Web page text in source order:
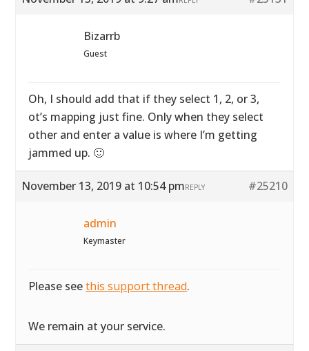
Bizarrb
Guest
Oh, I should add that if they select 1, 2, or 3,
ot’s mapping just fine. Only when they select
other and enter a value is where I’m getting
jammed up. 🙂
November 13, 2019 at 10:54 pm #25210
REPLY
admin
Keymaster
Please seethis support thread.
We remain at your service.